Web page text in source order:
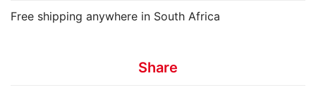
Free shipping anywhere in South Africa
Share